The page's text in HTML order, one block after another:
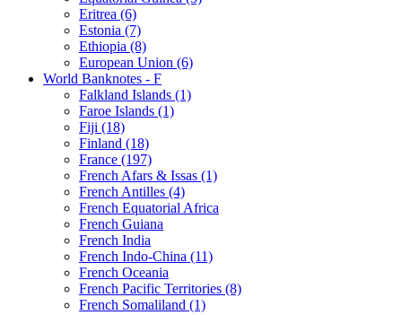
Eritrea (6)
Estonia (7)
Ethiopia (8)
European Union (6)
World Banknotes - F
Falkland Islands (1)
Faroe Islands (1)
Fiji (18)
Finland (18)
France (197)
French Afars & Issas (1)
French Antilles (4)
French Equatorial Africa
French Guiana
French India
French Indo-China (11)
French Oceania
French Pacific Territories (8)
French Somaliland (1)